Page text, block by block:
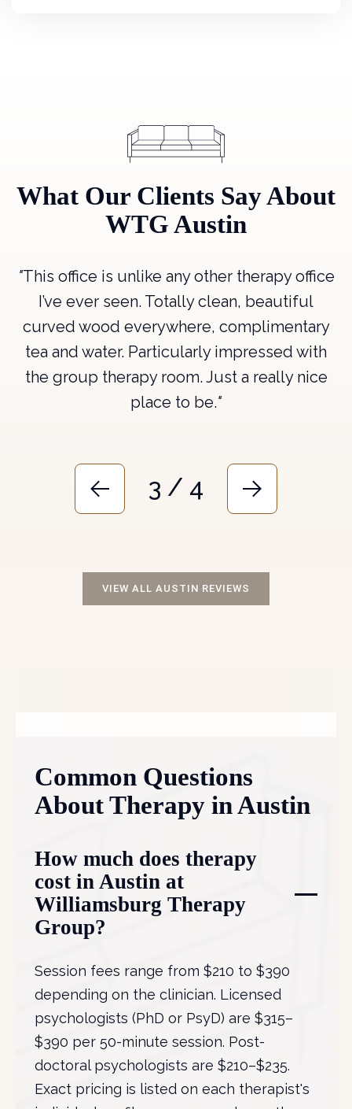
What Our Clients Say About
WTG Austin
"This office is unlike any other therapy office
I’ve ever seen. Totally clean, beautiful
curved wood everywhere, complimentary
tea and water. Particularly impressed with
the group therapy room. Just a really nice
place to be."
3 / 4
VIEW ALL AUSTIN REVIEWS
Common Questions
About Therapy in Austin
How much does therapy
cost in Austin at
Williamsburg Therapy
Group?
Session fees range from $210 to $390
depending on the clinician. Licensed
psychologists (PhD or PsyD) are $315–
$390 per 50-minute session. Post-
doctoral psychologists are $210–$235.
Exact pricing is listed on each therapist's